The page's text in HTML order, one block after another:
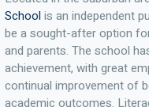
Schoolis an independent
be a sought-after option
and parents. The school
achievement, with great
continual improvement of
academic outcomes.